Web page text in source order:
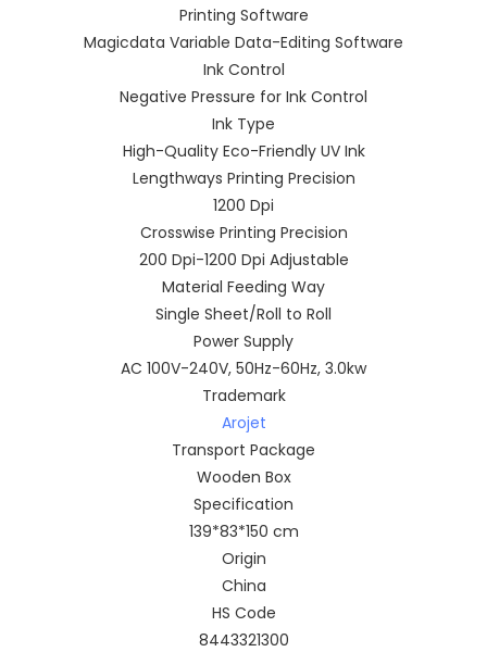
Printing Software
Magicdata Variable Data-Editing Software
Ink Control
Negative Pressure for Ink Control
Ink Type
High-Quality Eco-Friendly UV Ink
Lengthways Printing Precision
1200 Dpi
Crosswise Printing Precision
200 Dpi-1200 Dpi Adjustable
Material Feeding Way
Single Sheet/Roll to Roll
Power Supply
AC 100V-240V, 50Hz-60Hz, 3.0kw
Trademark
Arojet
Transport Package
Wooden Box
Specification
139*83*150 cm
Origin
China
HS Code
8443321300